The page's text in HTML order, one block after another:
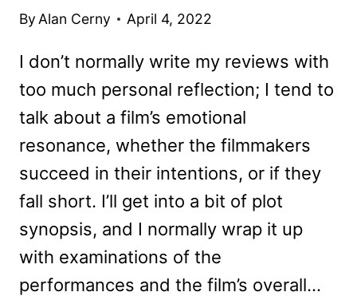
By Alan Cerny April 4, 2022
I don’t normally write my reviews with
too much personal reflection; I tend to
talk about a film’s emotional
resonance, whether the filmmakers
succeed in their intentions, or if they
fall short. I’ll get into a bit of plot
synopsis, and I normally wrap it up
with examinations of the
performances and the film’s overall…